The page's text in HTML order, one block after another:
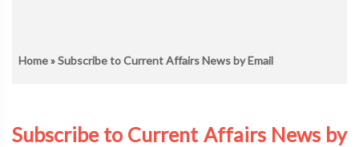
Home» Subscribe to Current Affairs News by Email
Subscribe to Current Affairs News by